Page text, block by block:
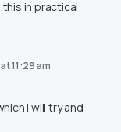
in practical
11:29 am
I will try and